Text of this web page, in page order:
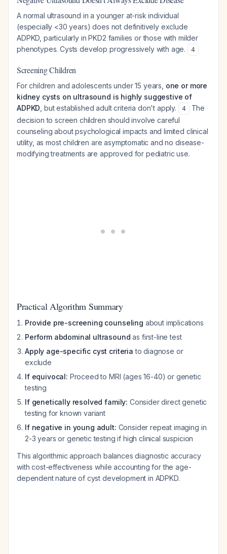
A normal ultrasound in a younger at-risk individual
(especially <30 years) does not definitively exclude
ADPKD, particularly in PKD2 families or those with milder
phenotypes. Cysts develop progressively with age.
4
Screening Children
For children and adolescents under 15 years, one or more
kidney cysts on ultrasound is highly suggestive of
ADPKD , but established adult criteria don't apply. 4
The
decision to screen children should involve careful
counseling about psychological impacts and limited clinical
utility, as most children are asymptomatic and no disease-
modifying treatments are approved for pediatric use.
Practical Algorithm Summary
Provide pre-screening counseling about implications
Perform abdominal ultrasound as first-line test
Apply age-specific cyst criteria to diagnose or
exclude
If equivocal: Proceed to MRI (ages 16-40) or genetic
testing
If genetically resolved family: Consider direct genetic
testing for known variant
If negative in young adult: Consider repeat imaging in
2-3 years or genetic testing if high clinical suspicion
This algorithmic approach balances diagnostic accuracy
with cost-effectiveness while accounting for the age-
dependent nature of cyst development in ADPKD.